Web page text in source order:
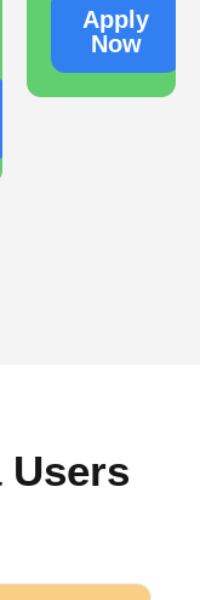
Apply
Now
Users